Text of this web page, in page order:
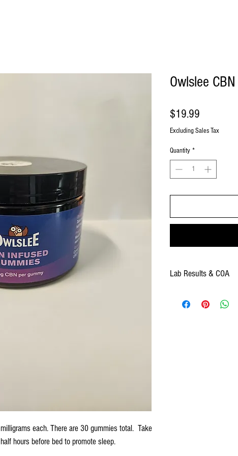
each. There are 30 gummies total. Take
hours before bed to promote sleep.
Owlslee
$19.99
Excluding Sales Tax
Quantity *
Lab Results & COA